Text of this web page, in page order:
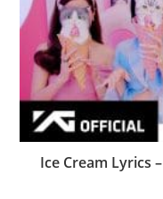
Ice Cream Lyrics